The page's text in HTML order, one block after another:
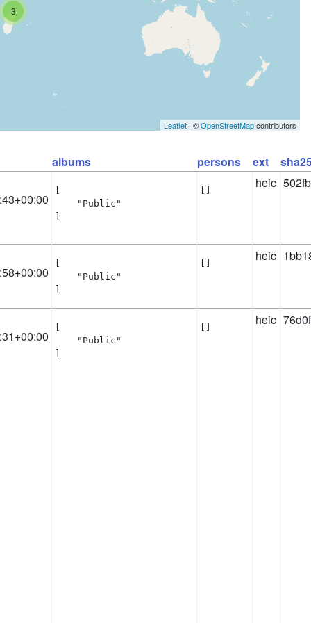
3
Leaflet | ©OpenStreetMapcontributors
albums persons ext
    "Public"
heic
    "Public"
heic
    "Public"
heic